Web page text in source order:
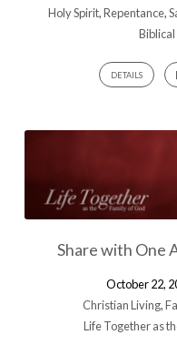
Holy Spirit,Repentance,
DETAILS
Share with One
October 22,
Christian Living,
Life Together as